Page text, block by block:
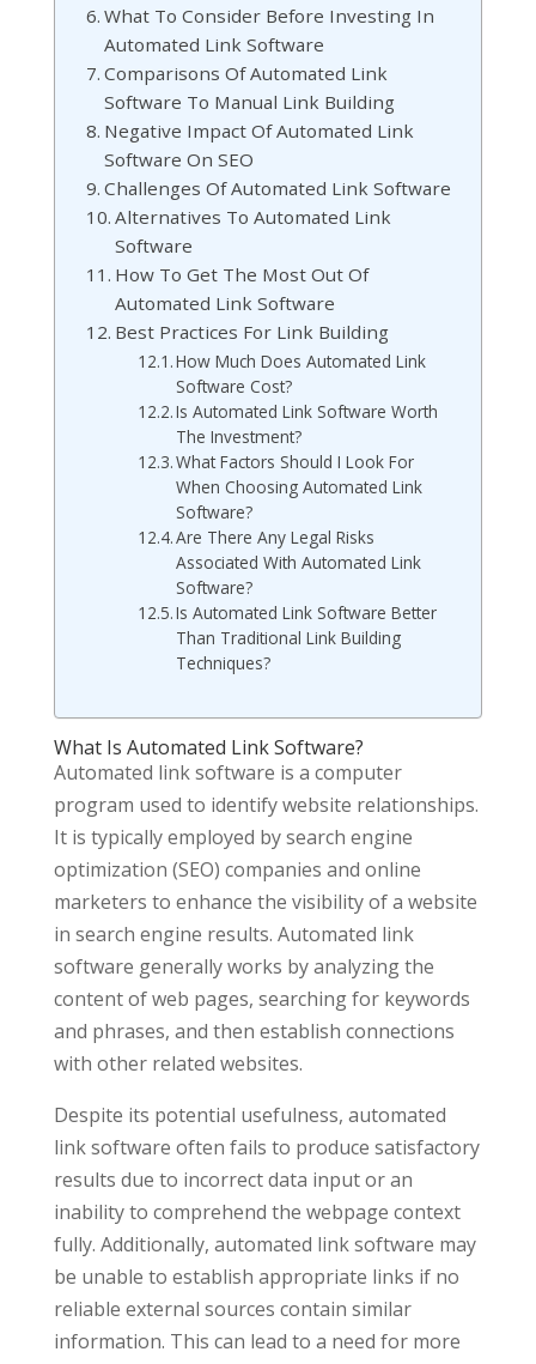
What To Consider Before Investing In
Automated Link Software
Comparisons Of Automated Link
Software To Manual Link Building
Negative Impact Of Automated Link
Software On SEO
Challenges Of Automated Link Software
Alternatives To Automated Link
Software
How To Get The Most Out Of
Automated Link Software
Best Practices For Link Building
How Much Does Automated Link
Software Cost?
Is Automated Link Software Worth
The Investment?
What Factors Should I Look For
When Choosing Automated Link
Software?
Are There Any Legal Risks
Associated With Automated Link
Software?
Is Automated Link Software Better
Than Traditional Link Building
Techniques?
What Is Automated Link Software?
Automated link software is a computer
program used to identify website relationships.
It is typically employed by search engine
optimization (SEO) companies and online
marketers to enhance the visibility of a website
in search engine results. Automated link
software generally works by analyzing the
content of web pages, searching for keywords
and phrases, and then establish connections
with other related websites.
Despite its potential usefulness, automated
link software often fails to produce satisfactory
results due to incorrect data input or an
inability to comprehend the webpage context
fully. Additionally, automated link software may
be unable to establish appropriate links if no
reliable external sources contain similar
information. This can lead to a need for more